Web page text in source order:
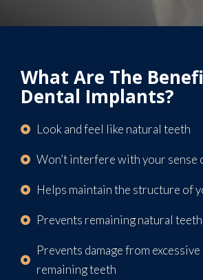
What Are The
Dental Implants?
Look and feel like natural teeth
Won’t interfere with your sense
Helps maintain the structure of
Prevents remaining natural
Prevents damage from
remaining teeth